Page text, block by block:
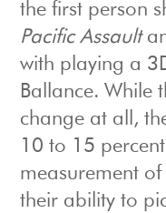
the first person
Pacific Assault
with playing a
Ballance. While
change at all,
10 to 15
measurement
their ability to